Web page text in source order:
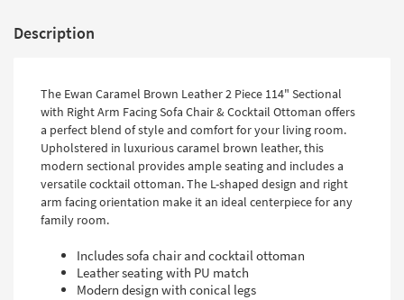
Description
The Ewan Caramel Brown Leather 2 Piece 114" Sectional
with Right Arm Facing Sofa Chair & Cocktail Ottoman offers
a perfect blend of style and comfort for your living room.
Upholstered in luxurious caramel brown leather, this
modern sectional provides ample seating and includes a
versatile cocktail ottoman. The L-shaped design and right
arm facing orientation make it an ideal centerpiece for any
family room.
Includes sofa chair and cocktail ottoman
Leather seating with PU match
Modern design with conical legs